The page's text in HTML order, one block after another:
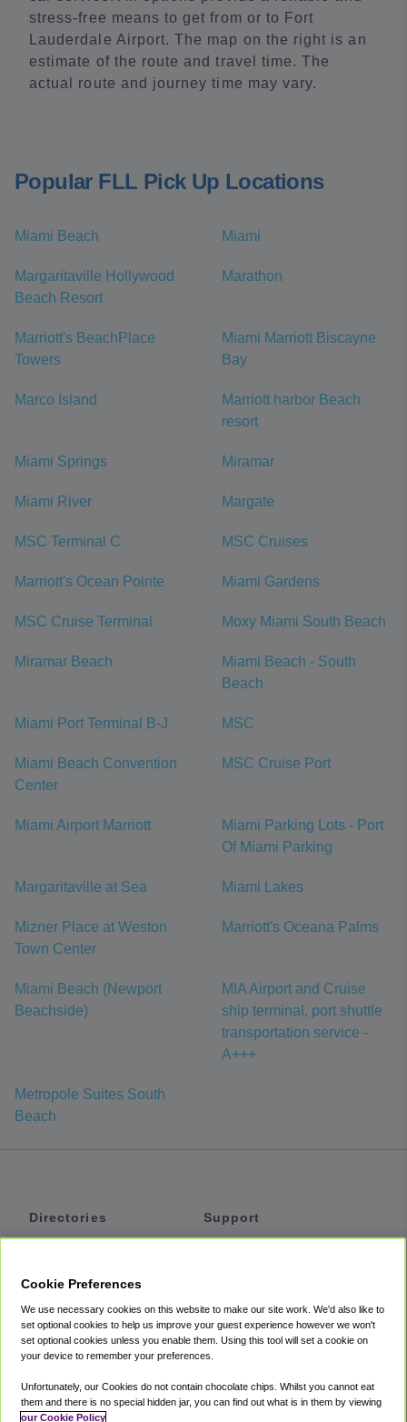
stress-free means to get from or to Fort
Lauderdale Airport. The map on the right is an
estimate of the route and travel time. The
actual route and journey time may vary.
Popular FLL Pick Up Locations
Miami Beach Miami
Margaritaville Hollywood
Beach Resort
Marathon
Marriott's BeachPlace
Towers
Miami Marriott Biscayne
Bay
Marco Island
Marriott harbor Beach
resort
Miami Springs Miramar
Miami River Margate
MSC Terminal C MSC Cruises
Marriott's Ocean Pointe Miami Gardens
MSC Cruise Terminal Moxy Miami South Beach
Miramar Beach
Miami Beach - South
Beach
Miami Port Terminal B-J MSC
Miami Beach Convention
Center
MSC Cruise Port
Miami Airport Marriott
Miami Parking Lots - Port
Of Miami Parking
Margaritaville at Sea Miami Lakes
Mizner Place at Weston
Town Center
Marriott's Oceana Palms
Miami Beach (Newport
Beachside)
MIA Airport and Cruise
ship terminal, port shuttle
transportation service -
A+++
Metropole Suites South
Beach
Directories
Private Cars
Coupons
Support
Accessibility
Terms
Cookie Policy
Cookie Preferences
We use necessary cookies on this website to make our site work. We'd also like to
set optional cookies to help us improve your guest experience however we won't
set optional cookies unless you enable them. Using this tool will set a cookie on
your device to remember your preferences.
Unfortunately, our Cookies do not contain chocolate chips. Whilst you cannot eat
them and there is no special hidden jar, you can find out what is in them by viewing
our Cookie Policy